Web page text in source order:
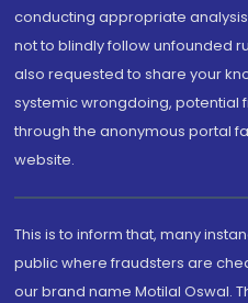
conducting appropriate
not to blindly follow unfounded
also requested to share your
systemic wrongdoing, potential
through the anonymous portal
website.
This is to inform that, many
public where fraudsters are
our brand name Motilal Oswal.